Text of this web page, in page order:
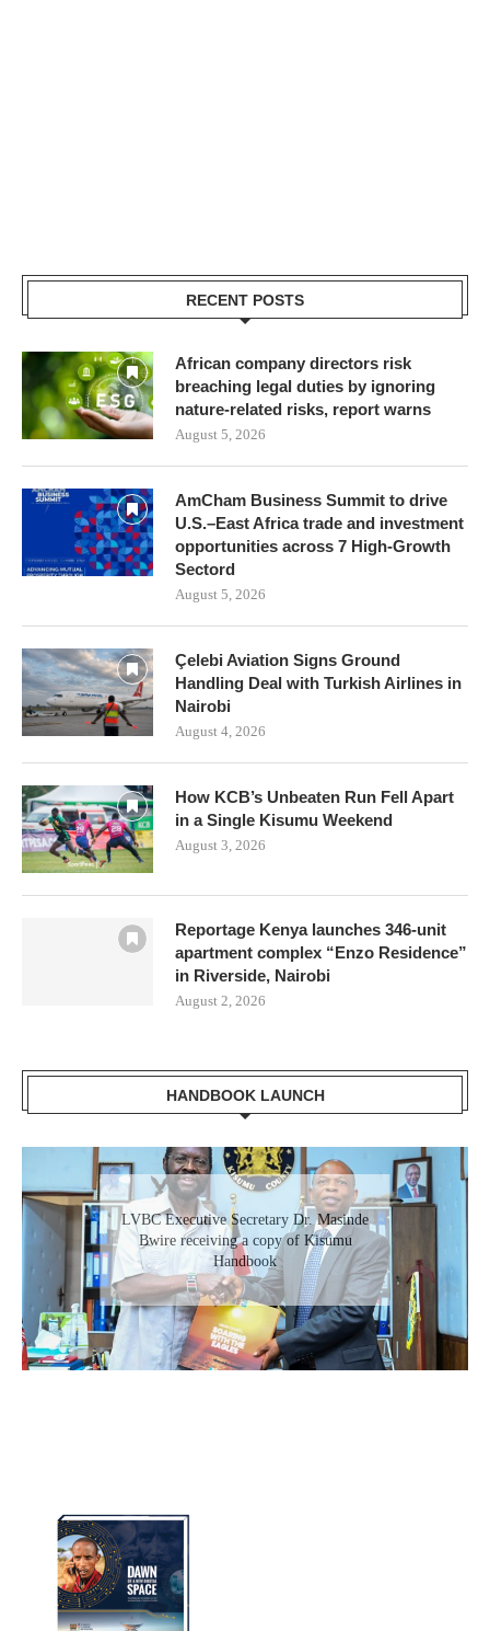
RECENT POSTS
African company directors risk
breaching legal duties by ignoring
nature-related risks, report warns
August 5, 2026
AmCham Business Summit to drive
U.S.–East Africa trade and investment
opportunities across 7 High-Growth
Sectord
August 5, 2026
Çelebi Aviation Signs Ground
Handling Deal with Turkish Airlines in
Nairobi
August 4, 2026
How KCB’s Unbeaten Run Fell Apart
in a Single Kisumu Weekend
August 3, 2026
Reportage Kenya launches 346-unit
apartment complex “Enzo Residence”
in Riverside, Nairobi
August 2, 2026
HANDBOOK LAUNCH
LVBC Executive Secretary Dr. Masinde
Bwire receiving a copy of Kisumu
Handbook